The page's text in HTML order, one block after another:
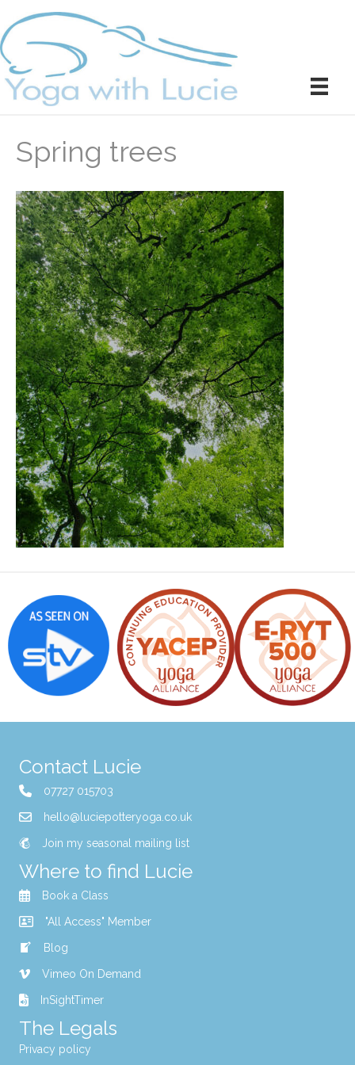
Spring trees
Contact Lucie
07727 015703
hello@luciepotteryoga.co.uk
Join my seasonal mailing list
Where to find Lucie
Book a Class
"All Access" Member
Blog
Vimeo On Demand
InSightTimer
The Legals
Privacy policy